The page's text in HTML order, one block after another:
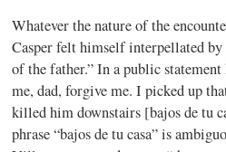
Whatever the nature of the
Casper felt himself interpellated
of the father.” In a public statement
me, dad, forgive me. I picked up
killed him downstairs [bajos de tu
phrase “bajos de tu casa” is